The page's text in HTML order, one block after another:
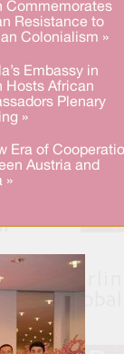
Commemorates
Resistance to
Colonialism »
Embassy in
Hosts African
Plenary
»
Era of
Austria and
»